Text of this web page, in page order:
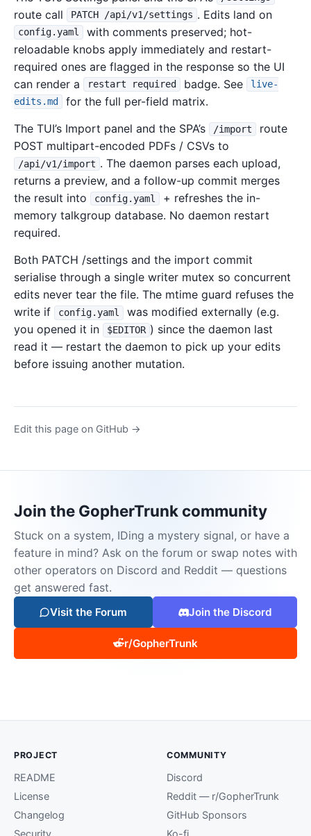
route call PATCH /api/v1/settings . Edits land on
config.yaml
with comments preserved; hot-
reloadable knobs apply immediately and restart-
required ones are flagged in the response so the UI
can render a
restart required badge. See
live-
edits.md
for the full per-field matrix.
The TUI’s Import panel and the SPA’s
/import
route
POST multipart-encoded PDFs / CSVs to
/api/v1/import . The daemon parses each upload,
returns a preview, and a follow-up commit merges
the result into
config.yaml
+ refreshes the in-
memory talkgroup database. No daemon restart
required.
Both PATCH /settings and the import commit
serialise through a single writer mutex so concurrent
edits never tear the file. The mtime guard refuses the
write if
config.yaml
was modified externally (e.g.
you opened it in
$EDITOR ) since the daemon last
read it — restart the daemon to pick up your edits
before issuing another mutation.
Edit this page on GitHub →
Join the GopherTrunk community
Stuck on a system, IDing a mystery signal, or have a
feature in mind? Ask on the forum or swap notes with
other operators on Discord and Reddit — questions
get answered fast.
Visit the Forum Join the Discord
r/GopherTrunk
PROJECT
README
License
Changelog
Security
COMMUNITY
Discord
Reddit — r/GopherTrunk
GitHub Sponsors
Ko-fi